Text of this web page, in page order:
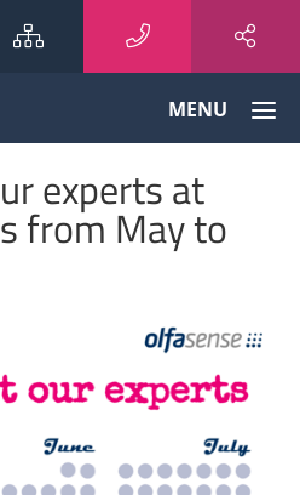
Sitemap
MENU
experts at
from May to